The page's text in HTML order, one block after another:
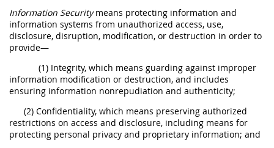
Information Securitymeans protecting information and
information systems from unauthorized access, use,
disclosure, disruption, modification, or destruction in order to
provide—
(1) Integrity, which means guarding against improper
information modification or destruction, and includes
ensuring information nonrepudiation and authenticity;
(2) Confidentiality, which means preserving authorized
restrictions on access and disclosure, including means for
protecting personal privacy and proprietary information; and